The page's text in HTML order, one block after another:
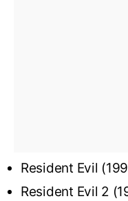
Resident Evil
Resident Evil 2